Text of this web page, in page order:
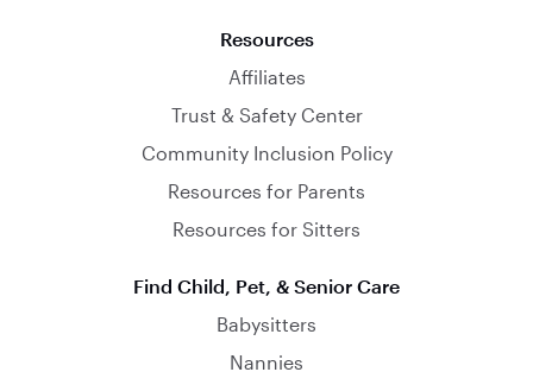
Resources
Affiliates
Trust & Safety Center
Community Inclusion Policy
Resources for Parents
Resources for Sitters
Find Child, Pet, & Senior Care
Babysitters
Nannies